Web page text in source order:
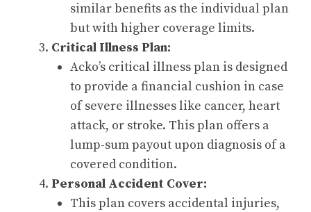
similar benefits as the individual plan
but with higher coverage limits.
Critical Illness Plan:
Acko’s critical illness plan is designed
to provide a financial cushion in case
of severe illnesses like cancer, heart
attack, or stroke. This plan offers a
lump-sum payout upon diagnosis of a
covered condition.
Personal Accident Cover:
This plan covers accidental injuries,